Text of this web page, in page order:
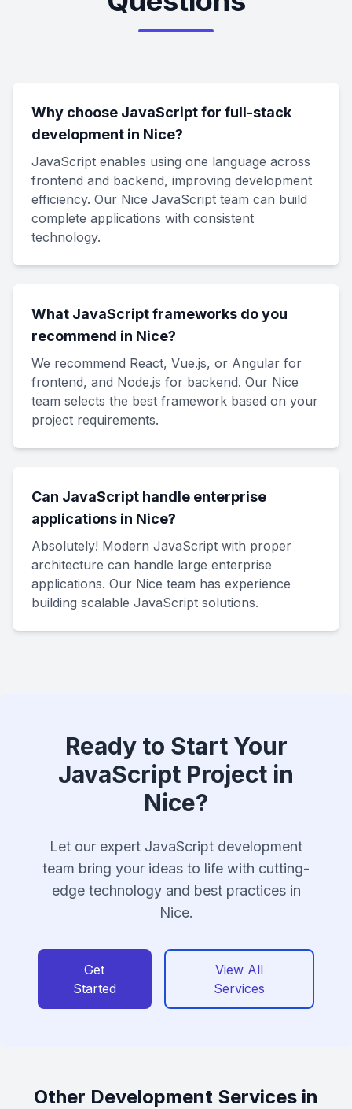
Why choose JavaScript for full-stack
development in Nice?
JavaScript enables using one language across
frontend and backend, improving development
efficiency. Our Nice JavaScript team can build
complete applications with consistent
technology.
What JavaScript frameworks do you
recommend in Nice?
We recommend React, Vue.js, or Angular for
frontend, and Node.js for backend. Our Nice
team selects the best framework based on your
project requirements.
Can JavaScript handle enterprise
applications in Nice?
Absolutely! Modern JavaScript with proper
architecture can handle large enterprise
applications. Our Nice team has experience
building scalable JavaScript solutions.
Ready to Start Your
JavaScript Project in
Nice?
Let our expert JavaScript development
team bring your ideas to life with cutting-
edge technology and best practices in
Nice.
Get
Started
View All
Services
Other Development Services in